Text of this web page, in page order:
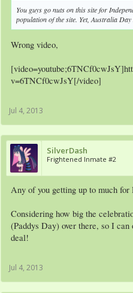
You guys go nuts on this site for
population of the site. Yet, Australia
Wrong video,
v=6TNCf0cwJsY[/video]
Jul 4, 2013
SilverDash
Frightened Inmate #2
Any of you getting up to much for
Considering how big the
(Paddys Day) over there, so I
deal!
Jul 4, 2013